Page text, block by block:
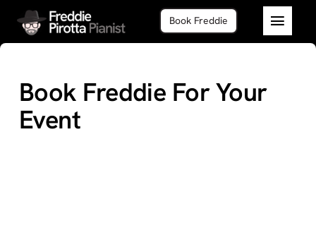
content
Book Freddie
Book Freddie For Your
Event